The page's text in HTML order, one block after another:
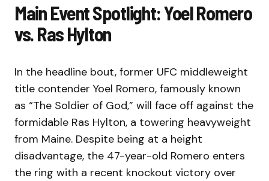
Main Event Spotlight: Yoel Romero
vs. Ras Hylton
In the headline bout, former UFC middleweight
title contender Yoel Romero, famously known
as “The Soldier of God,” will face off against the
formidable Ras Hylton, a towering heavyweight
from Maine. Despite being at a height
disadvantage, the 47-year-old Romero enters
the ring with a recent knockout victory over